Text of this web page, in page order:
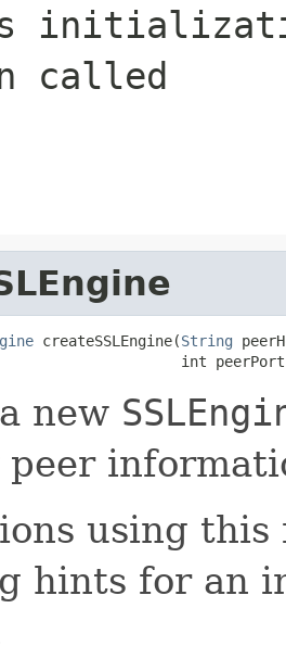
called
createSSLEngine(String
int
new
peer
using this
hints for an